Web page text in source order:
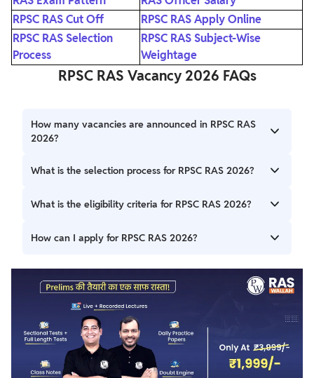
RPSC RAS Cut Off
RPSC RAS Apply Online
RPSC RAS Selection
Process
RPSC RAS Subject-Wise
Weightage
RPSC RAS Vacancy 2026 FAQs
How many vacancies are announced in RPSC RAS
2026?
The RPSC has officially released 607 vacancies for the RAS
and Subordinate Services.
What is the selection process for RPSC RAS 2026?
The selection process consists of three stages: Preliminary
What is the eligibility criteria for RPSC RAS 2026?
Candidates must hold a Bachelor’s degree from a
How can I apply for RPSC RAS 2026?
Eligible candidates can apply online through the Rajasthan
SSO portal within the application dates mentioned in the